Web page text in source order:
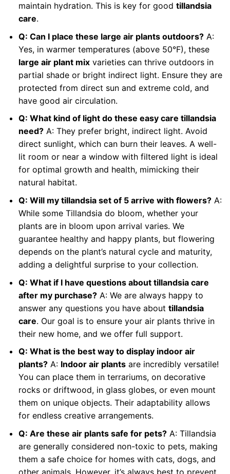
maintain hydration. This is key for good tillandsia
care.
Q: Can I place these large air plants outdoors?A:
Yes, in warmer temperatures (above 50°F), these
large air plant mixvarieties can thrive outdoors in
partial shade or bright indirect light. Ensure they are
protected from direct sun and extreme cold, and
have good air circulation.
Q: What kind of light do these easy care tillandsia
need?A: They prefer bright, indirect light. Avoid
direct sunlight, which can burn their leaves. A well-
lit room or near a window with filtered light is ideal
for optimal growth and health, mimicking their
natural habitat.
Q: Will my tillandsia set of 5 arrive with flowers?A:
While some Tillandsia do bloom, whether your
plants are in bloom upon arrival varies. We
guarantee healthy and happy plants, but flowering
depends on the plant’s natural cycle and maturity,
adding a delightful surprise to your collection.
Q: What if I have questions about tillandsia care
after my purchase?A: We are always happy to
answer any questions you have about tillandsia
care. Our goal is to ensure your air plants thrive in
their new home, and we offer full support.
Q: What is the best way to display indoor air
plants?A: Indoor air plantsare incredibly versatile!
You can place them in terrariums, on decorative
rocks or driftwood, in glass globes, or even mount
them on unique objects. Their adaptability allows
for endless creative arrangements.
Q: Are these air plants safe for pets?A: Tillandsia
are generally considered non-toxic to pets, making
them a safe choice for homes with cats, dogs, and
other animals. However, it’s always best to prevent